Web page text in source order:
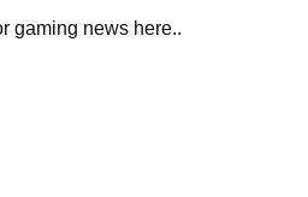
gaming news here..